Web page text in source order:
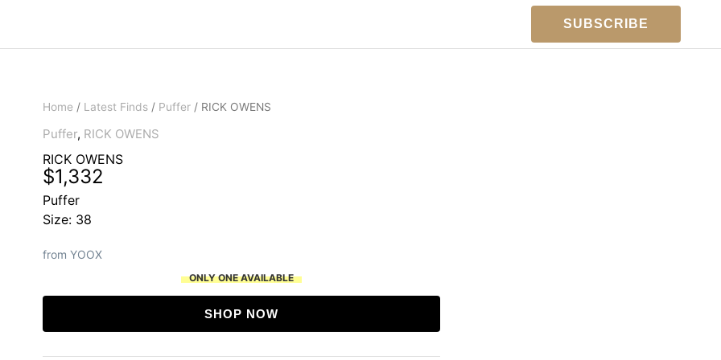
SUBSCRIBE
Home / Latest Finds / Puffer / RICK OWENS
Puffer, RICK OWENS
RICK OWENS
$1,332
Puffer
Size: 38
from YOOX
ONLY ONE AVAILABLE
SHOP NOW